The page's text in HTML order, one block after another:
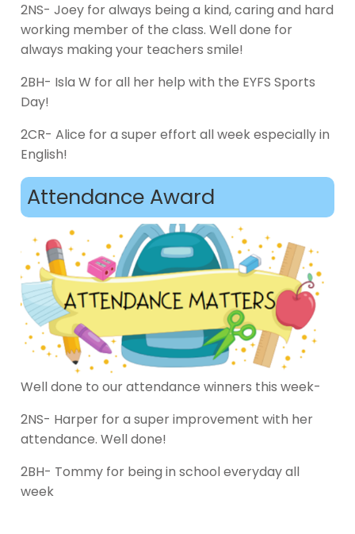
2NS- Joey for always being a kind, caring and hard
working member of the class. Well done for
always making your teachers smile!
2BH- Isla W for all her help with the EYFS Sports
Day!
2CR- Alice for a super effort all week especially in
English!
Attendance Award
Well done to our attendance winners this week-
2NS- Harper for a super improvement with her
attendance. Well done!
2BH- Tommy for being in school everyday all
week